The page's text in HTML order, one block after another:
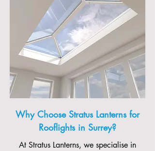
Why Choose Stratus Lanterns for
Rooflights in Surrey?
At Stratus Lanterns, we specialise in